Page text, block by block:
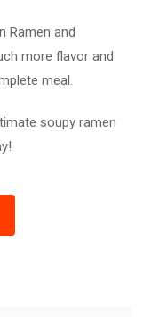
Ramen and
more flavor and
meal.
soupy ramen